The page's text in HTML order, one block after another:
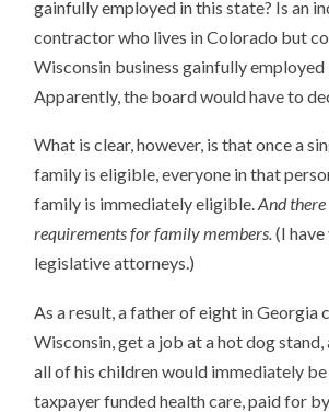
gainfully employed in this state? Is an
contractor who lives in Colorado but
Wisconsin business gainfully employed
Apparently, the board would have to
What is clear, however, is that once a
family is eligible, everyone in that
family is immediately eligible.And
requirements for family members.(I
legislative attorneys.)
As a result, a father of eight in Georgia
Wisconsin, get a job at a hot dog stand,
all of his children would immediately
taxpayer funded health care, paid for